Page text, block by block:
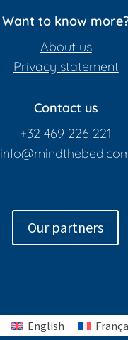
Want to know
About us
Privacy statement
Contact us
+32 469 226 221
Our partners
English